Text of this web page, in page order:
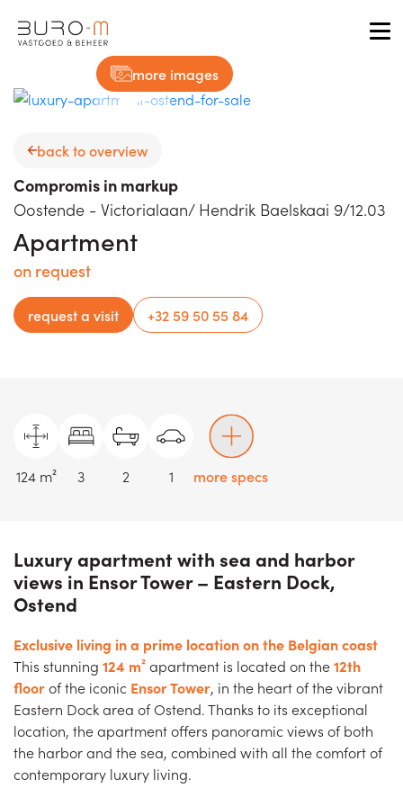
more images
back to overview
Compromis in markup
Oostende - Victorialaan/ Hendrik Baelskaai 9/12.03
Apartment
on request
request a visit +32 59 50 55 84
124 m² 3 2 1 more specs
Luxury apartment with sea and harbor
views in Ensor Tower – Eastern Dock,
Ostend
Exclusive living in a prime location on the Belgian coast
This stunning 124 m²apartment is located on the12th
floorof the iconic Ensor Tower, in the heart of the vibrant
Eastern Dock area of Ostend. Thanks to its exceptional
location, the apartment offers panoramic views of both
the harbor and the sea, combined with all the comfort of
contemporary luxury living.